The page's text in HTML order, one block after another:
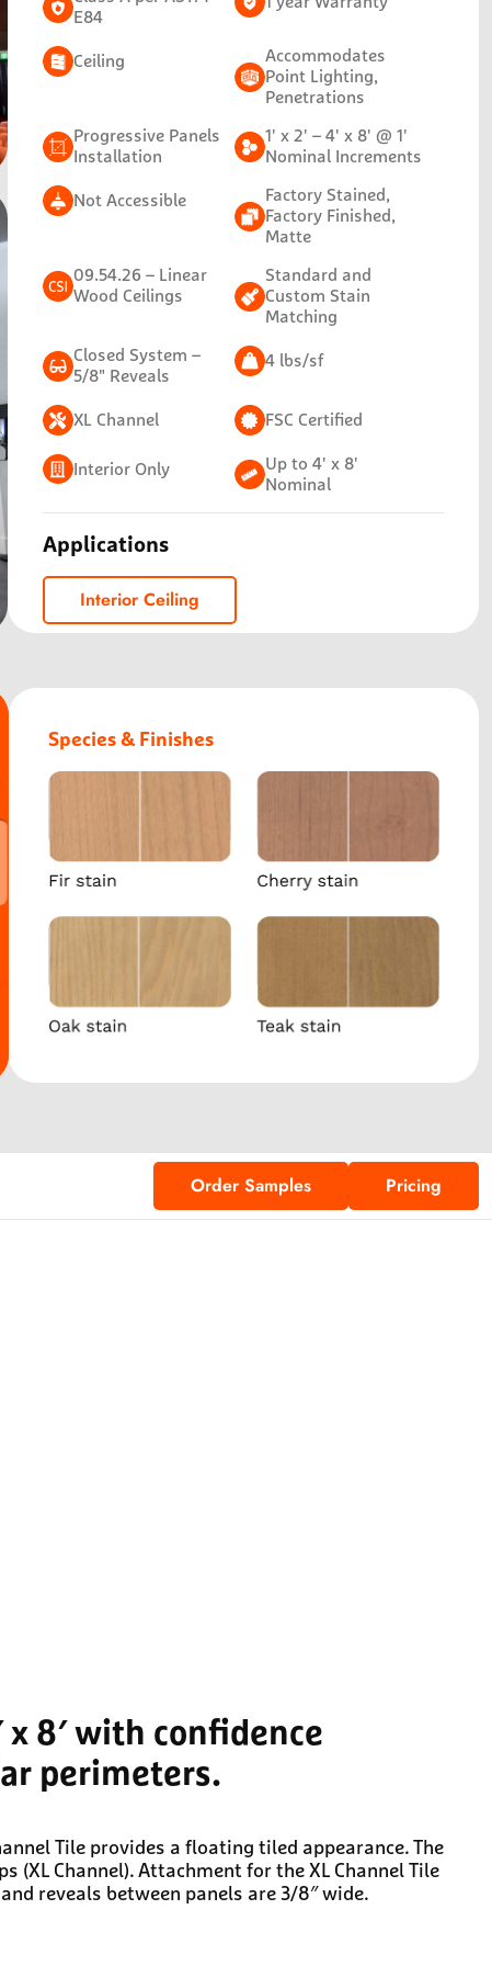
E84
Ceiling
Accommodates
Point Lighting,
Penetrations
Progressive Panels
Installation
1' x 2' – 4' x 8' @ 1'
Nominal Increments
Not Accessible
Factory Stained,
Factory Finished,
Matte
09.54.26 – Linear
Wood Ceilings
Standard and
Custom Stain
Matching
Closed System –
5/8" Reveals
4 lbs/sf
XL Channel FSC Certified
Interior Only
Up to 4' x 8'
Nominal
Applications
Interior Ceiling
Species & Finishes
Order Samples Pricing
8′ with confidence
perimeters.
Tile provides a floating tiled appearance. The
Channel). Attachment for the XL Channel Tile
reveals between panels are 3/8″ wide.